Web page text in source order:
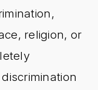
religion, or